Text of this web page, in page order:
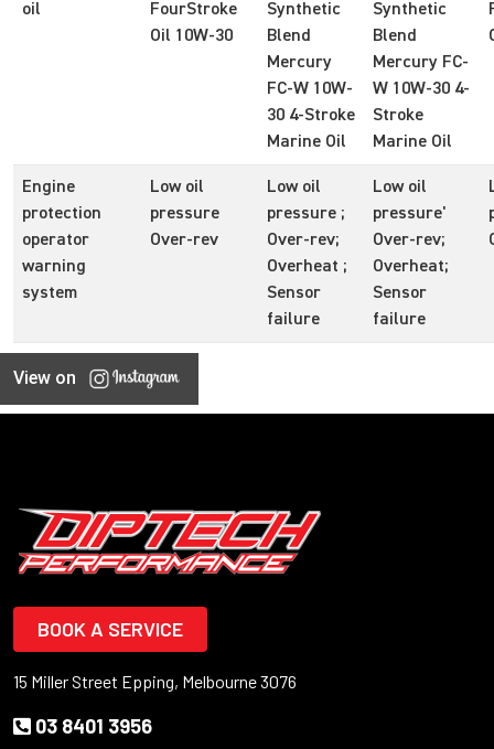
oil
FourStroke
Oil 10W-30
Synthetic
Blend
Mercury
FC-W 10W-
30 4-Stroke
Marine Oil
Synthetic
Blend
Mercury FC-
W 10W-30 4-
Stroke
Marine Oil
Engine
protection
operator
warning
system
Low oil
pressure
Over-rev
Low oil
pressure ;
Over-rev;
Overheat ;
Sensor
failure
Low oil
pressure'
Over-rev;
Overheat;
Sensor
failure
View on
BOOK A SERVICE
15 Miller Street Epping, Melbourne 3076
03 8401 3956